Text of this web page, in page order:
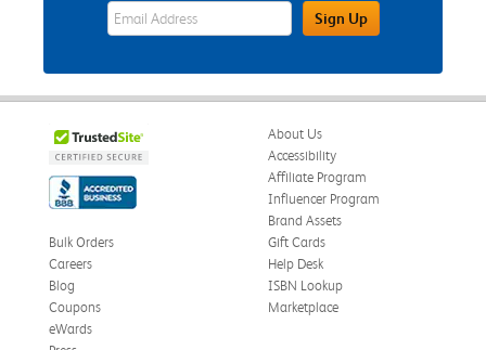
eWards Sign Up Email Address FieldSign Up
About Us
Accessibility
Affiliate Program
Influencer Program
Brand Assets
Bulk Orders
Careers
Blog
Coupons
eWards
Gift Cards
Help Desk
ISBN Lookup
Marketplace